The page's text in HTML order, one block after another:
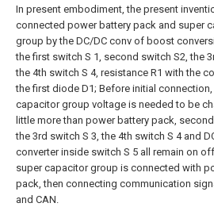
In present embodiment, the present
connected power battery pack and super
group by the DC/DC conv of boost
the first switch S 1, second switch S2, the
the 4th switch S 4, resistance R1 with the
the first diode D1; Before initial
capacitor group voltage is needed to be
little more than power battery pack, second
the 3rd switch S 3, the 4th switch S 4 and
converter inside switch S 5 all remain on
super capacitor group is connected with
pack, then connecting communication
and CAN.